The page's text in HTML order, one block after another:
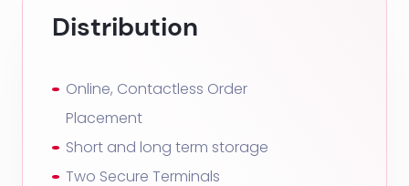
Distribution
Online, Contactless Order
Placement
Short and long term storage
Two Secure Terminals